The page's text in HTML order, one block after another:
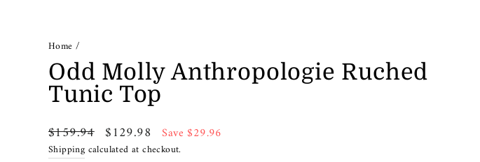
Home /
Odd Molly Anthropologie Ruched
Tunic Top
Regular
price
$159.94 Sale
price
$129.98 Save $29.96
Shipping calculated at checkout.